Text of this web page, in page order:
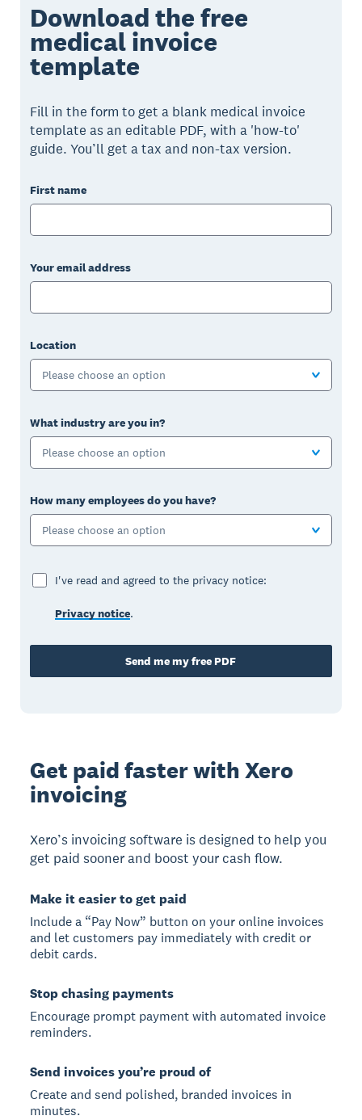
Download the free
medical invoice
template
Fill in the form to get a blank medical invoice
template as an editable PDF, with a 'how-to'
guide. You’ll get a tax and non-tax version.
First name
Your email address
Location
Please choose an option
What industry are you in?
Please choose an option
How many employees do you have?
Please choose an option
I've read and agreed to the privacy notice:
Privacy notice.
Send me my free PDF
Get paid faster with Xero
invoicing
Xero’s invoicing software is designed to help you
get paid sooner and boost your cash flow.
Make it easier to get paid
Include a “Pay Now” button on your online invoices
and let customers pay immediately with credit or
debit cards.
Stop chasing payments
Encourage prompt payment with automated invoice
reminders.
Send invoices you’re proud of
Create and send polished, branded invoices in
minutes.